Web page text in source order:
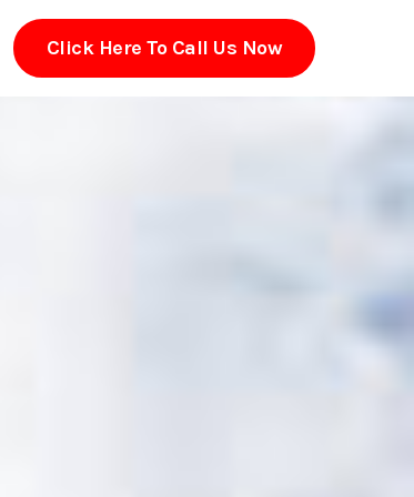
Click Here To Call Us Now